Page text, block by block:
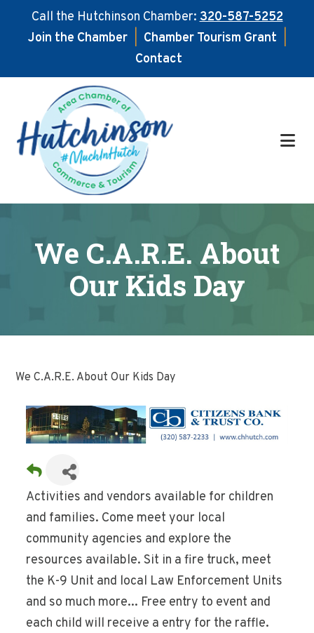
Call the Hutchinson Chamber:320-587-5252
Join the Chamber
Chamber Tourism Grant
Contact
main
content
footer
We C.A.R.E. About
Our Kids Day
We C.A.R.E. About Our Kids Day
Activities and vendors available for children
and families. Come meet your local
community agencies and explore the
resources available. Sit in a fire truck, meet
the K-9 Unit and local Law Enforcement Units
and so much more... Free entry to event and
each child will receive a entry for the raffle.